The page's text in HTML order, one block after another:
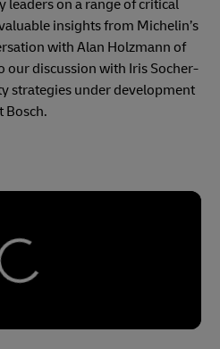
leaders on a range of critical
insights from Michelin’s
with Alan Holzmann of
our discussion with Iris Socher-
strategies under development
Bosch.